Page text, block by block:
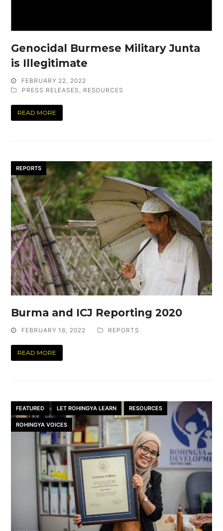
Genocidal Burmese Military Junta
is Illegitimate
FEBRUARY 22, 2022
PRESS RELEASES , RESOURCES
READ MORE
REPORTS
Burma and ICJ Reporting 2020
FEBRUARY 16, 2022 REPORTS
READ MORE
FEATURED LET ROHINGYA LEARN RESOURCES
ROHINGYA VOICES